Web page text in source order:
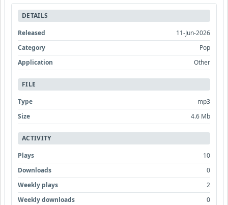
DETAILS
Released
11-Jun-2026
Category
Pop
Application
Other
FILE
Type
mp3
Size
4.6 Mb
ACTIVITY
Plays
10
Downloads
0
Weekly plays
2
Weekly downloads
0